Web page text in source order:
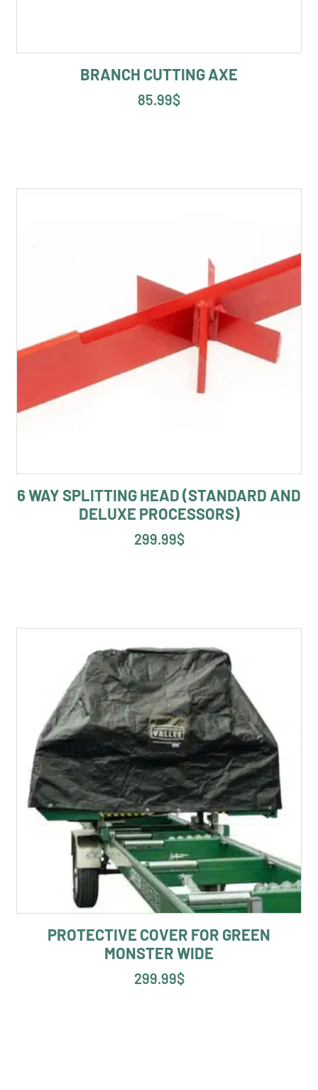
BRANCH CUTTING AXE
85.99$
6 WAY SPLITTING HEAD (STANDARD AND
DELUXE PROCESSORS)
299.99$
PROTECTIVE COVER FOR GREEN
MONSTER WIDE
299.99$